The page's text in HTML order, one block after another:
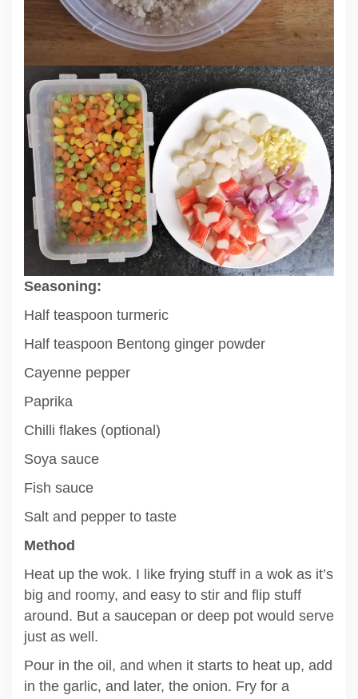
Seasoning:
Half teaspoon turmeric
Half teaspoon Bentong ginger powder
Cayenne pepper
Paprika
Chilli flakes (optional)
Soya sauce
Fish sauce
Salt and pepper to taste
Method
Heat up the wok. I like frying stuff in a wok as it’s
big and roomy, and easy to stir and flip stuff
around. But a saucepan or deep pot would serve
just as well.
Pour in the oil, and when it starts to heat up, add
in the garlic, and later, the onion. Fry for a